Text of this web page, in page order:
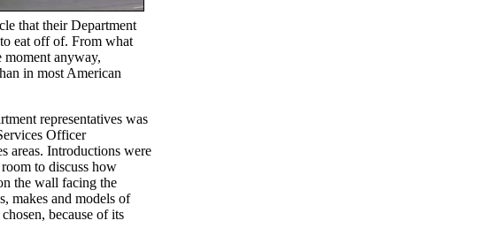
that their Department
eat off of. From what
moment anyway,
in most American
representatives was
Officer
areas. Introductions were
to discuss how
the wall facing the
makes and models of
because of its